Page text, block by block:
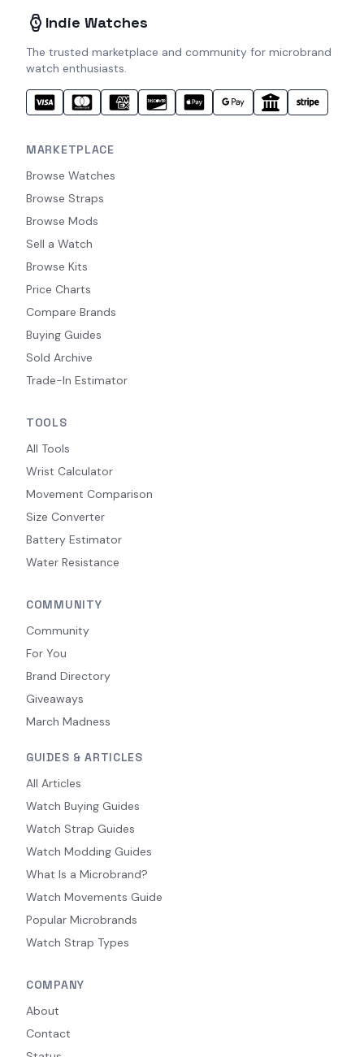
Indie Watches
The trusted marketplace and community for microbrand
watch enthusiasts.
MARKETPLACE
Browse Watches
Browse Straps
Browse Mods
Sell a Watch
Browse Kits
Price Charts
Compare Brands
Buying Guides
Sold Archive
Trade-In Estimator
TOOLS
All Tools
Wrist Calculator
Movement Comparison
Size Converter
Battery Estimator
Water Resistance
COMMUNITY
Community
For You
Brand Directory
Giveaways
March Madness
GUIDES & ARTICLES
All Articles
Watch Buying Guides
Watch Strap Guides
Watch Modding Guides
What Is a Microbrand?
Watch Movements Guide
Popular Microbrands
Watch Strap Types
COMPANY
About
Contact